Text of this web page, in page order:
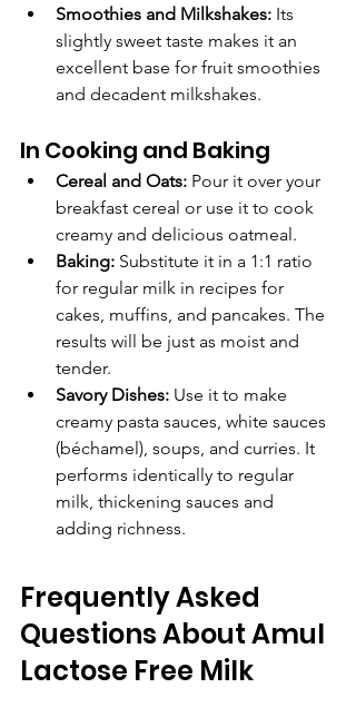
Smoothies and Milkshakes: Its
slightly sweet taste makes it an
excellent base for fruit smoothies
and decadent milkshakes.
In Cooking and Baking
Cereal and Oats: Pour it over your
breakfast cereal or use it to cook
creamy and delicious oatmeal.
Baking: Substitute it in a 1:1 ratio
for regular milk in recipes for
cakes, muffins, and pancakes. The
results will be just as moist and
tender.
Savory Dishes: Use it to make
creamy pasta sauces, white sauces
(béchamel), soups, and curries. It
performs identically to regular
milk, thickening sauces and
adding richness.
Frequently Asked
Questions About Amul
Lactose Free Milk